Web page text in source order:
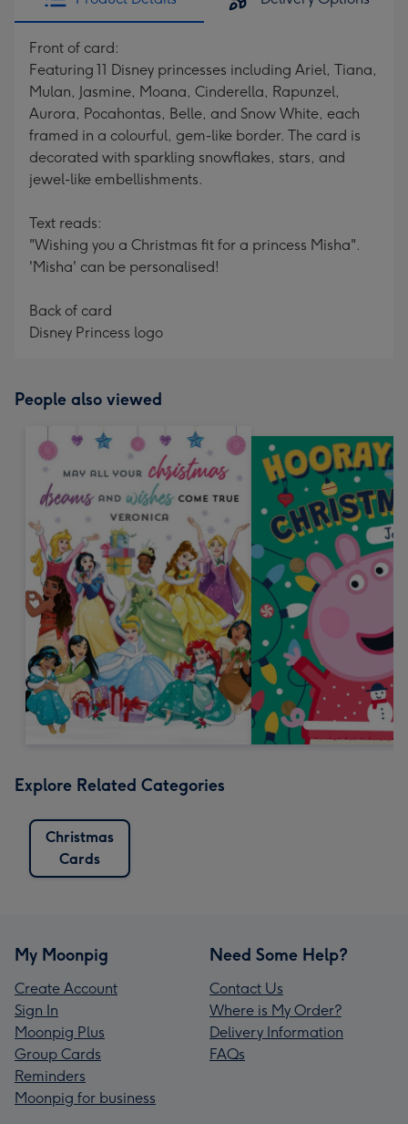
Front of card:
Featuring 11 Disney princesses including Ariel, Tiana,
Mulan, Jasmine, Moana, Cinderella, Rapunzel,
Aurora, Pocahontas, Belle, and Snow White, each
framed in a colourful, gem-like border. The card is
decorated with sparkling snowflakes, stars, and
jewel-like embellishments.
Text reads:
"Wishing you a Christmas fit for a princess Misha".
'Misha' can be personalised!
Back of card
Disney Princess logo
People also viewed
Explore Related Categories
Christmas
Cards
My Moonpig
Create Account
Sign In
Moonpig Plus
Group Cards
Reminders
Moonpig for business
Need Some Help?
Contact Us
Where is My Order?
Delivery Information
FAQs